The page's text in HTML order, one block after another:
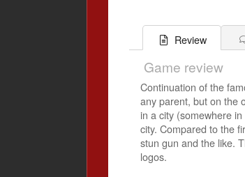
Review
Game review
Continuation of the
any parent, but on the
in a city (somewhere
city. Compared to the
stun gun and the like.
logos.